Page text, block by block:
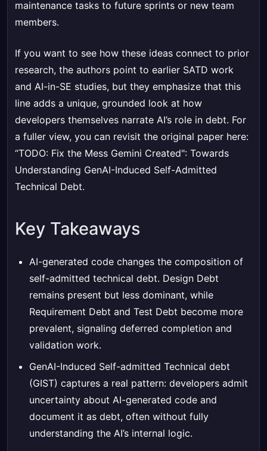
maintenance tasks to future sprints or new team
members.
If you want to see how these ideas connect to prior
research, the authors point to earlier SATD work
and AI-in-SE studies, but they emphasize that this
line adds a unique, grounded look at how
developers themselves narrate AI’s role in debt. For
a fuller view, you can revisit the original paper here:
“TODO: Fix the Mess Gemini Created": Towards
Understanding GenAI-Induced Self-Admitted
Technical Debt.
Key Takeaways
AI-generated code changes the composition of
self-admitted technical debt. Design Debt
remains present but less dominant, while
Requirement Debt and Test Debt become more
prevalent, signaling deferred completion and
validation work.
GenAI-Induced Self-admitted Technical debt
(GIST) captures a real pattern: developers admit
uncertainty about AI-generated code and
document it as debt, often without fully
understanding the AI’s internal logic.